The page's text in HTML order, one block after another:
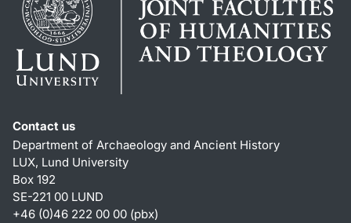
Contact us
Department of Archaeology and Ancient History
LUX, Lund University
Box 192
SE-221 00 LUND
+46 (0)46 222 00 00 (pbx)